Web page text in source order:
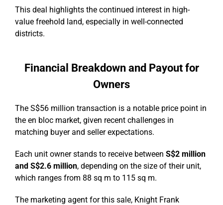
This deal highlights the continued interest in high-
value freehold land, especially in well-connected
districts.
Financial Breakdown and Payout for
Owners
The S$56 million transaction is a notable price point in
the en bloc market, given recent challenges in
matching buyer and seller expectations.
Each unit owner stands to receive between S$2 million
and S$2.6 million, depending on the size of their unit,
which ranges from 88 sq m to 115 sq m.
The marketing agent for this sale, Knight Frank